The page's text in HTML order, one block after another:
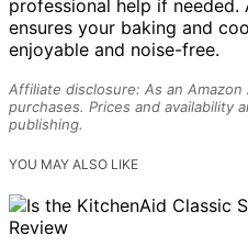
professional help if
ensures your baking and
enjoyable and noise-free.
Affiliate disclosure: As an
purchases. Prices and availability
publishing.
YOU MAY ALSO LIKE